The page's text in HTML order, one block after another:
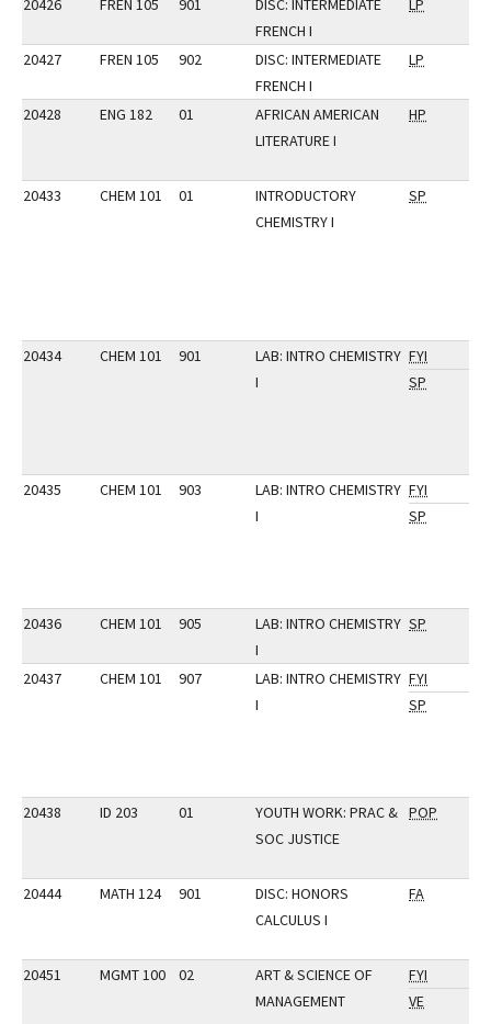
20426 FREN 105 901
DISC: INTERMEDIATE
FRENCH I
LP
20427 FREN 105 902
DISC: INTERMEDIATE
FRENCH I
LP
20428 ENG 182 01
AFRICAN AMERICAN
LITERATURE I
HP
20433 CHEM 101 01
INTRODUCTORY
CHEMISTRY I
SP
20434 CHEM 101 901
LAB: INTRO CHEMISTRY
I
FYI
SP
20435 CHEM 101 903
LAB: INTRO CHEMISTRY
I
FYI
SP
20436 CHEM 101 905
LAB: INTRO CHEMISTRY
I
SP
20437 CHEM 101 907
LAB: INTRO CHEMISTRY
I
FYI
SP
20438 ID 203 01
YOUTH WORK: PRAC &
SOC JUSTICE
POP
20444 MATH 124 901
DISC: HONORS
CALCULUS I
FA
20451 MGMT 100 02
ART & SCIENCE OF
MANAGEMENT
FYI
VE